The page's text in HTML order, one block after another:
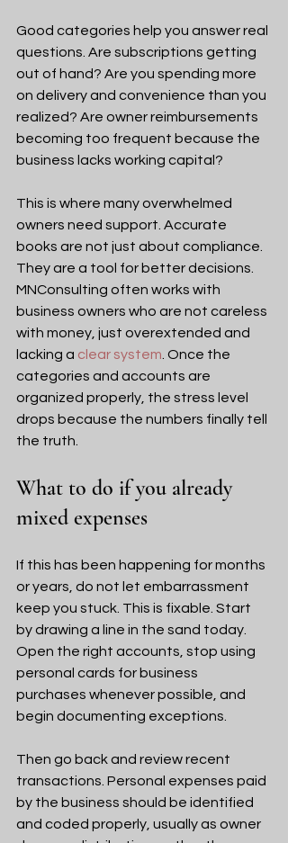
Good categories help you answer real
questions. Are subscriptions getting
out of hand? Are you spending more
on delivery and convenience than you
realized? Are owner reimbursements
becoming too frequent because the
business lacks working capital?
This is where many overwhelmed
owners need support. Accurate
books are not just about compliance.
They are a tool for better decisions.
MNConsulting often works with
business owners who are not careless
with money, just overextended and
lacking a clear system . Once the
categories and accounts are
organized properly, the stress level
drops because the numbers finally tell
the truth.
What to do if you already
mixed expenses
If this has been happening for months
or years, do not let embarrassment
keep you stuck. This is fixable. Start
by drawing a line in the sand today.
Open the right accounts, stop using
personal cards for business
purchases whenever possible, and
begin documenting exceptions.
Then go back and review recent
transactions. Personal expenses paid
by the business should be identified
and coded properly, usually as owner